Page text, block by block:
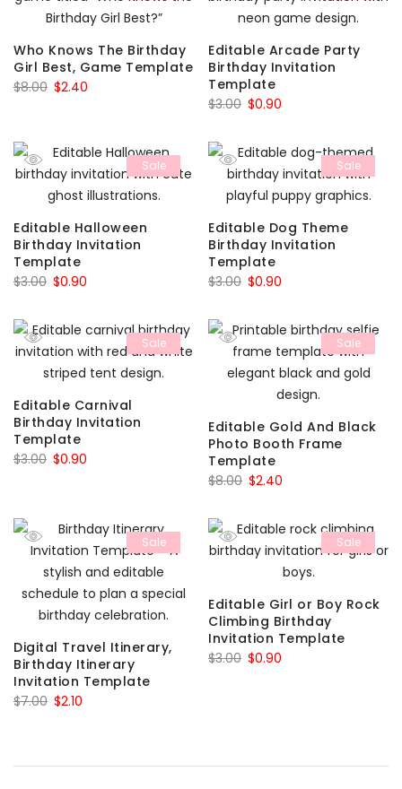
Who Knows The Birthday
Girl Best, Game Template
$8.00 Original
$8.00.
$2.40
$2.40.
Editable Arcade Party
Birthday Invitation
Template
$3.00 Original
was:
$3.00.
$0.90
is:
$0.90.
Sale
Editable Halloween
Birthday Invitation
Template
$3.00 Original
was:
$3.00.
$0.90
is:
$0.90.
Sale
Editable Dog Theme
Birthday Invitation
Template
$3.00 Original
was:
$3.00.
$0.90
is:
$0.90.
Sale
Editable Carnival
Birthday Invitation
Template
$3.00 Original
$3.00.
$0.90
$0.90.
Sale
Editable Gold And Black
Photo Booth Frame
Template
$8.00 Original
was:
$8.00.
$2.40
is:
$2.40.
Sale
Digital Travel Itinerary,
Birthday Itinerary
Invitation Template
$7.00 Original
$7.00.
$2.10
$2.10.
Sale
Editable Girl or Boy Rock
Climbing Birthday
Invitation Template
$3.00 Original
$0.90